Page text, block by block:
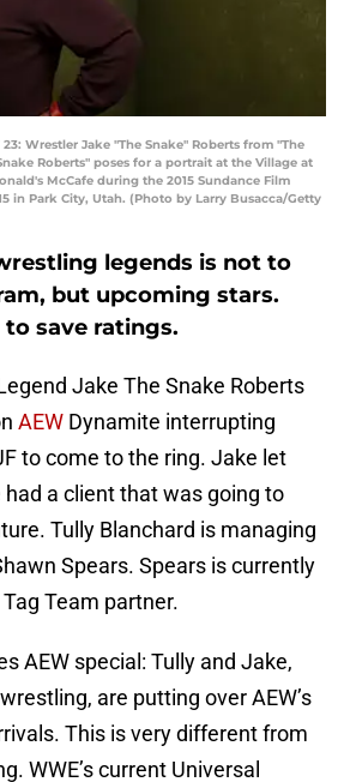
23: Wrestler Jake "The Snake" Roberts from "The
Roberts" poses for a portrait at the Village at
McCafe during the 2015 Sundance Film
in Park City, Utah. (Photo by Larry Busacca/Getty
legends is not to
but upcoming stars.
save ratings.
Jake The Snake Roberts
AEW Dynamite interrupting
to come to the ring. Jake let
a client that was going to
Tully Blanchard is managing
Spears. Spears is currently
Team partner.
AEW special: Tully and Jake,
are putting over AEW’s
This is very different from
WWE’s current Universal